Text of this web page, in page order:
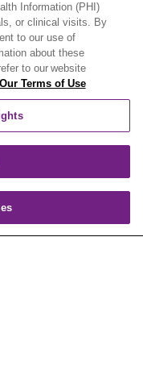
বাংলা
Nederlands
Kabuverdianu
is a
Trinity Health
renewal.
Information (PHI)
or clinical visits. By
to our use of
about these
to our website
Terms of Use